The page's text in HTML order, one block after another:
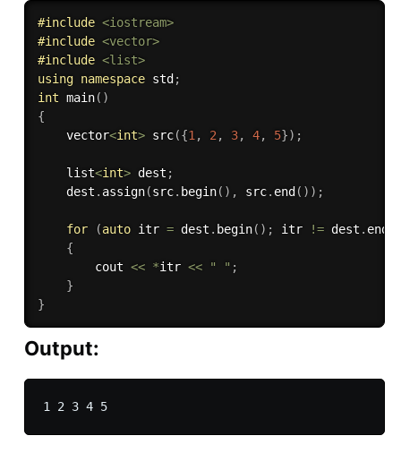
#include <iostream>
#include <vector>
#include <list>
using namespace std ;
int main( )
{
    vector
<int> src({1 , 2 , 3, 4, 5}) ;
    list
<int> dest ;
    dest
. assign(src. begin( ) , src. end ( ) ) ;
for (auto itr = dest . begin( ) ; itr != dest . end
{
        cout
<< *itr << " " ;
}
}
Output:
1 2 3 4 5